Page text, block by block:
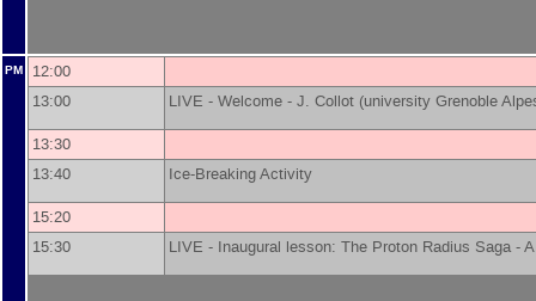
PM
12:00
13:00
LIVE - Welcome - J. Collot (university Grenoble
13:30
13:40
Ice-Breaking Activity
15:20
15:30
LIVE - Inaugural lesson: The Proton Radius Saga -